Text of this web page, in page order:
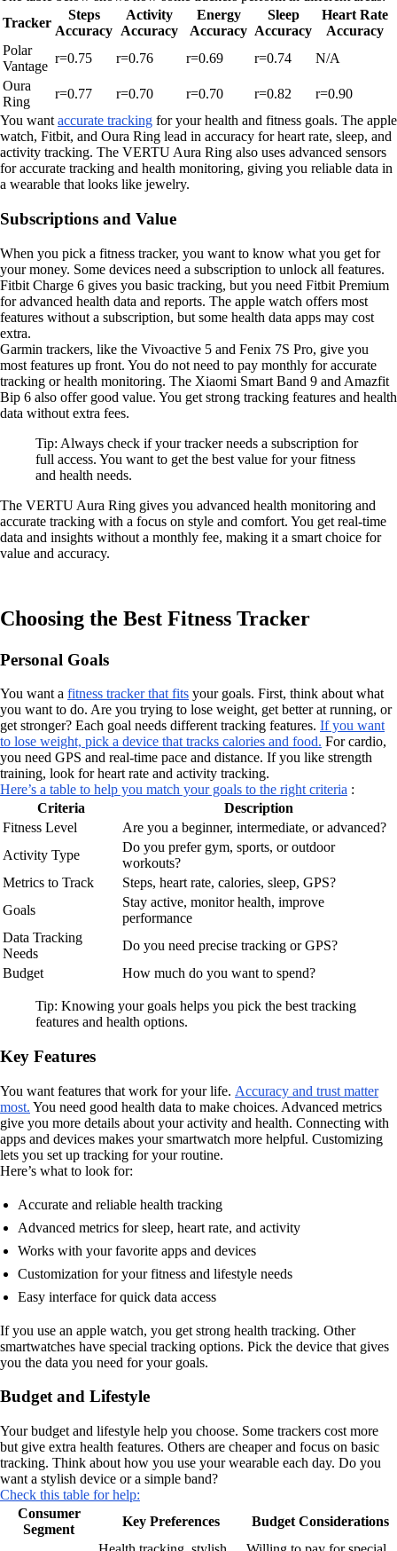
Tracker
Steps
Accuracy
Activity
Accuracy
Energy
Accuracy
Sleep
Accuracy
Heart Rate
Accuracy
Polar
Vantage
r=0.75 r=0.76 r=0.69 r=0.74
N/A
Oura
Ring
r=0.77 r=0.70 r=0.70 r=0.82
r=0.90
You wantaccurate tracking for your health and fitness goals. The apple
watch, Fitbit, and Oura Ring lead in accuracy for heart rate, sleep, and
activity tracking. The VERTU Aura Ring also uses advanced sensors
for accurate tracking and health monitoring, giving you reliable data in
a wearable that looks like jewelry.
Subscriptions and Value
When you pick a fitness tracker, you want to know what you get for
your money. Some devices need a subscription to unlock all features.
Fitbit Charge 6 gives you basic tracking, but you need Fitbit Premium
for advanced health data and reports. The apple watch offers most
features without a subscription, but some health data apps may cost
extra.
Garmin trackers, like the Vivoactive 5 and Fenix 7S Pro, give you
most features up front. You do not need to pay monthly for accurate
tracking or health monitoring. The Xiaomi Smart Band 9 and Amazfit
Bip 6 also offer good value. You get strong tracking features and health
data without extra fees.
Tip: Always check if your tracker needs a subscription for
full access. You want to get the best value for your fitness
and health needs.
The VERTU Aura Ring gives you advanced health monitoring and
accurate tracking with a focus on style and comfort. You get real-time
data and insights without a monthly fee, making it a smart choice for
value and accuracy.
Choosing the Best Fitness Tracker
Personal Goals
You want a fitness tracker that fits your goals. First, think about what
you want to do. Are you trying to lose weight, get better at running, or
get stronger? Each goal needs different tracking features. If you want
to lose weight, pick a device that tracks calories and food. For cardio,
you need GPS and real-time pace and distance. If you like strength
training, look for heart rate and activity tracking.
Here’s a table to help you match your goals to the right criteria :
Criteria
Description
Fitness Level
Are you a beginner, intermediate, or advanced?
Activity Type
Do you prefer gym, sports, or outdoor
workouts?
Metrics to Track
Steps, heart rate, calories, sleep, GPS?
Goals
Stay active, monitor health, improve
performance
Data Tracking
Needs
Do you need precise tracking or GPS?
Budget
How much do you want to spend?
Tip: Knowing your goals helps you pick the best tracking
features and health options.
Key Features
You want features that work for your life. Accuracy and trust matter
most. You need good health data to make choices. Advanced metrics
give you more details about your activity and health. Connecting with
apps and devices makes your smartwatch more helpful. Customizing
lets you set up tracking for your routine.
Here’s what to look for:
Accurate and reliable health tracking
Advanced metrics for sleep, heart rate, and activity
Works with your favorite apps and devices
Customization for your fitness and lifestyle needs
Easy interface for quick data access
If you use an apple watch, you get strong health tracking. Other
smartwatches have special tracking options. Pick the device that gives
you the data you need for your goals.
Budget and Lifestyle
Your budget and lifestyle help you choose. Some trackers cost more
but give extra health features. Others are cheaper and focus on basic
tracking. Think about how you use your wearable each day. Do you
want a stylish device or a simple band?
Check this table for help:
Consumer
Segment
Key Preferences Budget Considerations